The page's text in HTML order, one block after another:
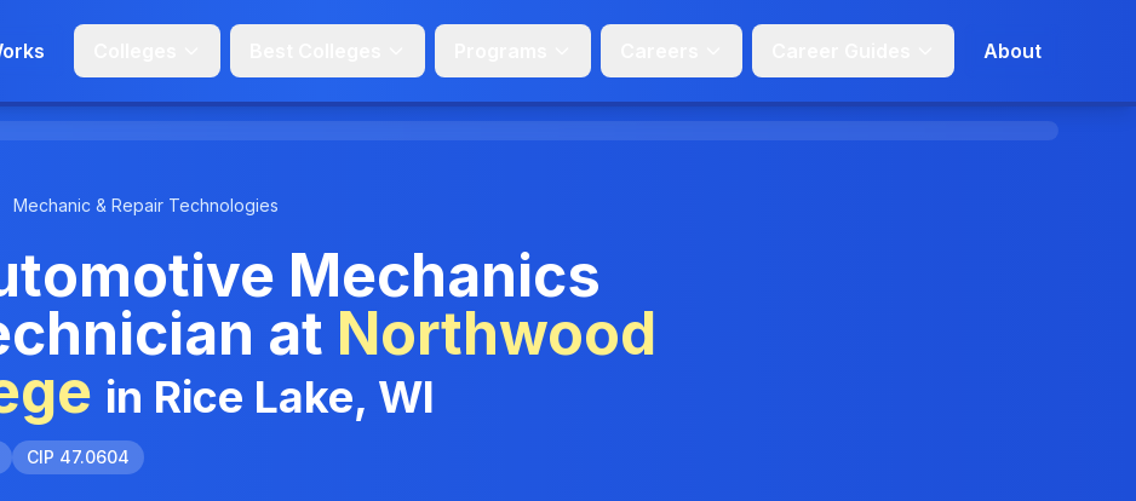
About
Mechanic & Repair Technologies
Mechanics
at Northwood
in Rice Lake, WI
CIP 47.0604